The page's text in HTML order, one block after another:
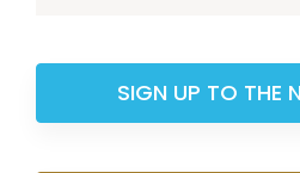
SIGN UP TO THE